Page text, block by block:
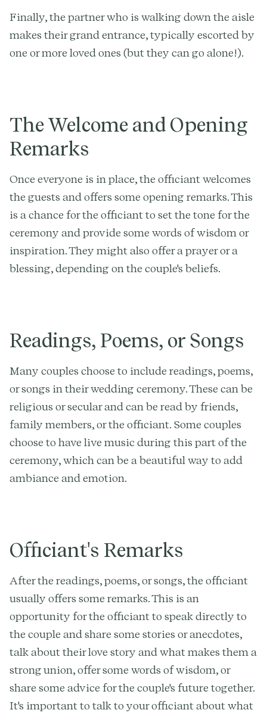
Finally, the partner who is walking down the aisle
makes their grand entrance, typically escorted by
one or more loved ones (but they can go alone!).
The Welcome and Opening
Remarks
Once everyone is in place, the officiant welcomes
the guests and offers some opening remarks. This
is a chance for the officiant to set the tone for the
ceremony and provide some words of wisdom or
inspiration. They might also offer a prayer or a
blessing, depending on the couple's beliefs.
Readings, Poems, or Songs
Many couples choose to include readings, poems,
or songs in their wedding ceremony. These can be
religious or secular and can be read by friends,
family members, or the officiant. Some couples
choose to have live music during this part of the
ceremony, which can be a beautiful way to add
ambiance and emotion.
Officiant's Remarks
After the readings, poems, or songs, the officiant
usually offers some remarks. This is an
opportunity for the officiant to speak directly to
the couple and share some stories or anecdotes,
talk about their love story and what makes them a
strong union, offer some words of wisdom, or
share some advice for the couple's future together.
It's important to talk to your officiant about what